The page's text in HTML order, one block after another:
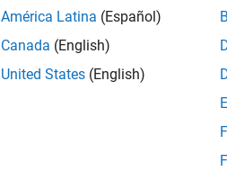
América Latina (Español)
Canada (English)
United States (English)